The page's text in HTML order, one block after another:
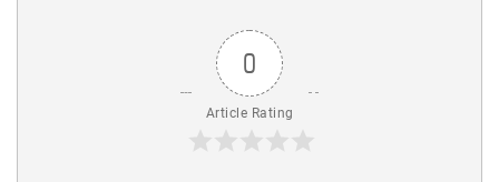
0
Article Rating